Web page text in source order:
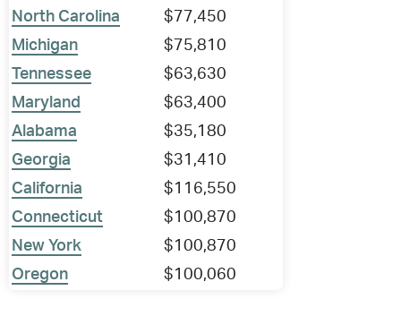
North Carolina
$77,450
Michigan
$75,810
Tennessee
$63,630
Maryland
$63,400
Alabama
$35,180
Georgia
$31,410
California
$116,550
Connecticut
$100,870
New York
$100,870
Oregon
$100,060